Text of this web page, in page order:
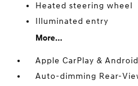
Heated steering wheel
Illuminated entry
More...
Apple CarPlay &
Auto-dimming Rear-